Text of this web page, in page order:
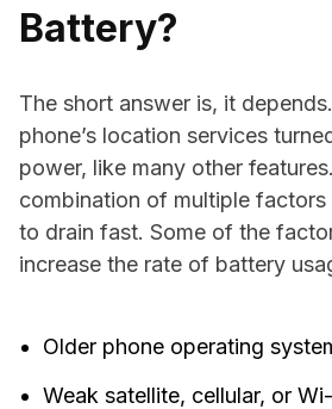
Battery?
The short answer is, it
phone’s location services
power, like many other
combination of multiple
to drain fast. Some of the
increase the rate of battery
Older phone operating
Weak satellite, cellular, or